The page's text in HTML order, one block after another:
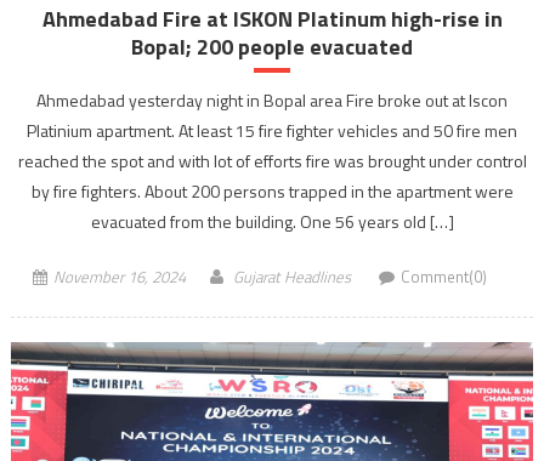
Ahmedabad Fire at ISKON Platinum high-rise in
Bopal; 200 people evacuated
Ahmedabad yesterday night in Bopal area Fire broke out at Iscon
Platinium apartment. At least 15 fire fighter vehicles and 50 fire men
reached the spot and with lot of efforts fire was brought under control
by fire fighters. About 200 persons trapped in the apartment were
evacuated from the building. One 56 years old […]
November 16, 2024 Gujarat Headlines Comment(0)